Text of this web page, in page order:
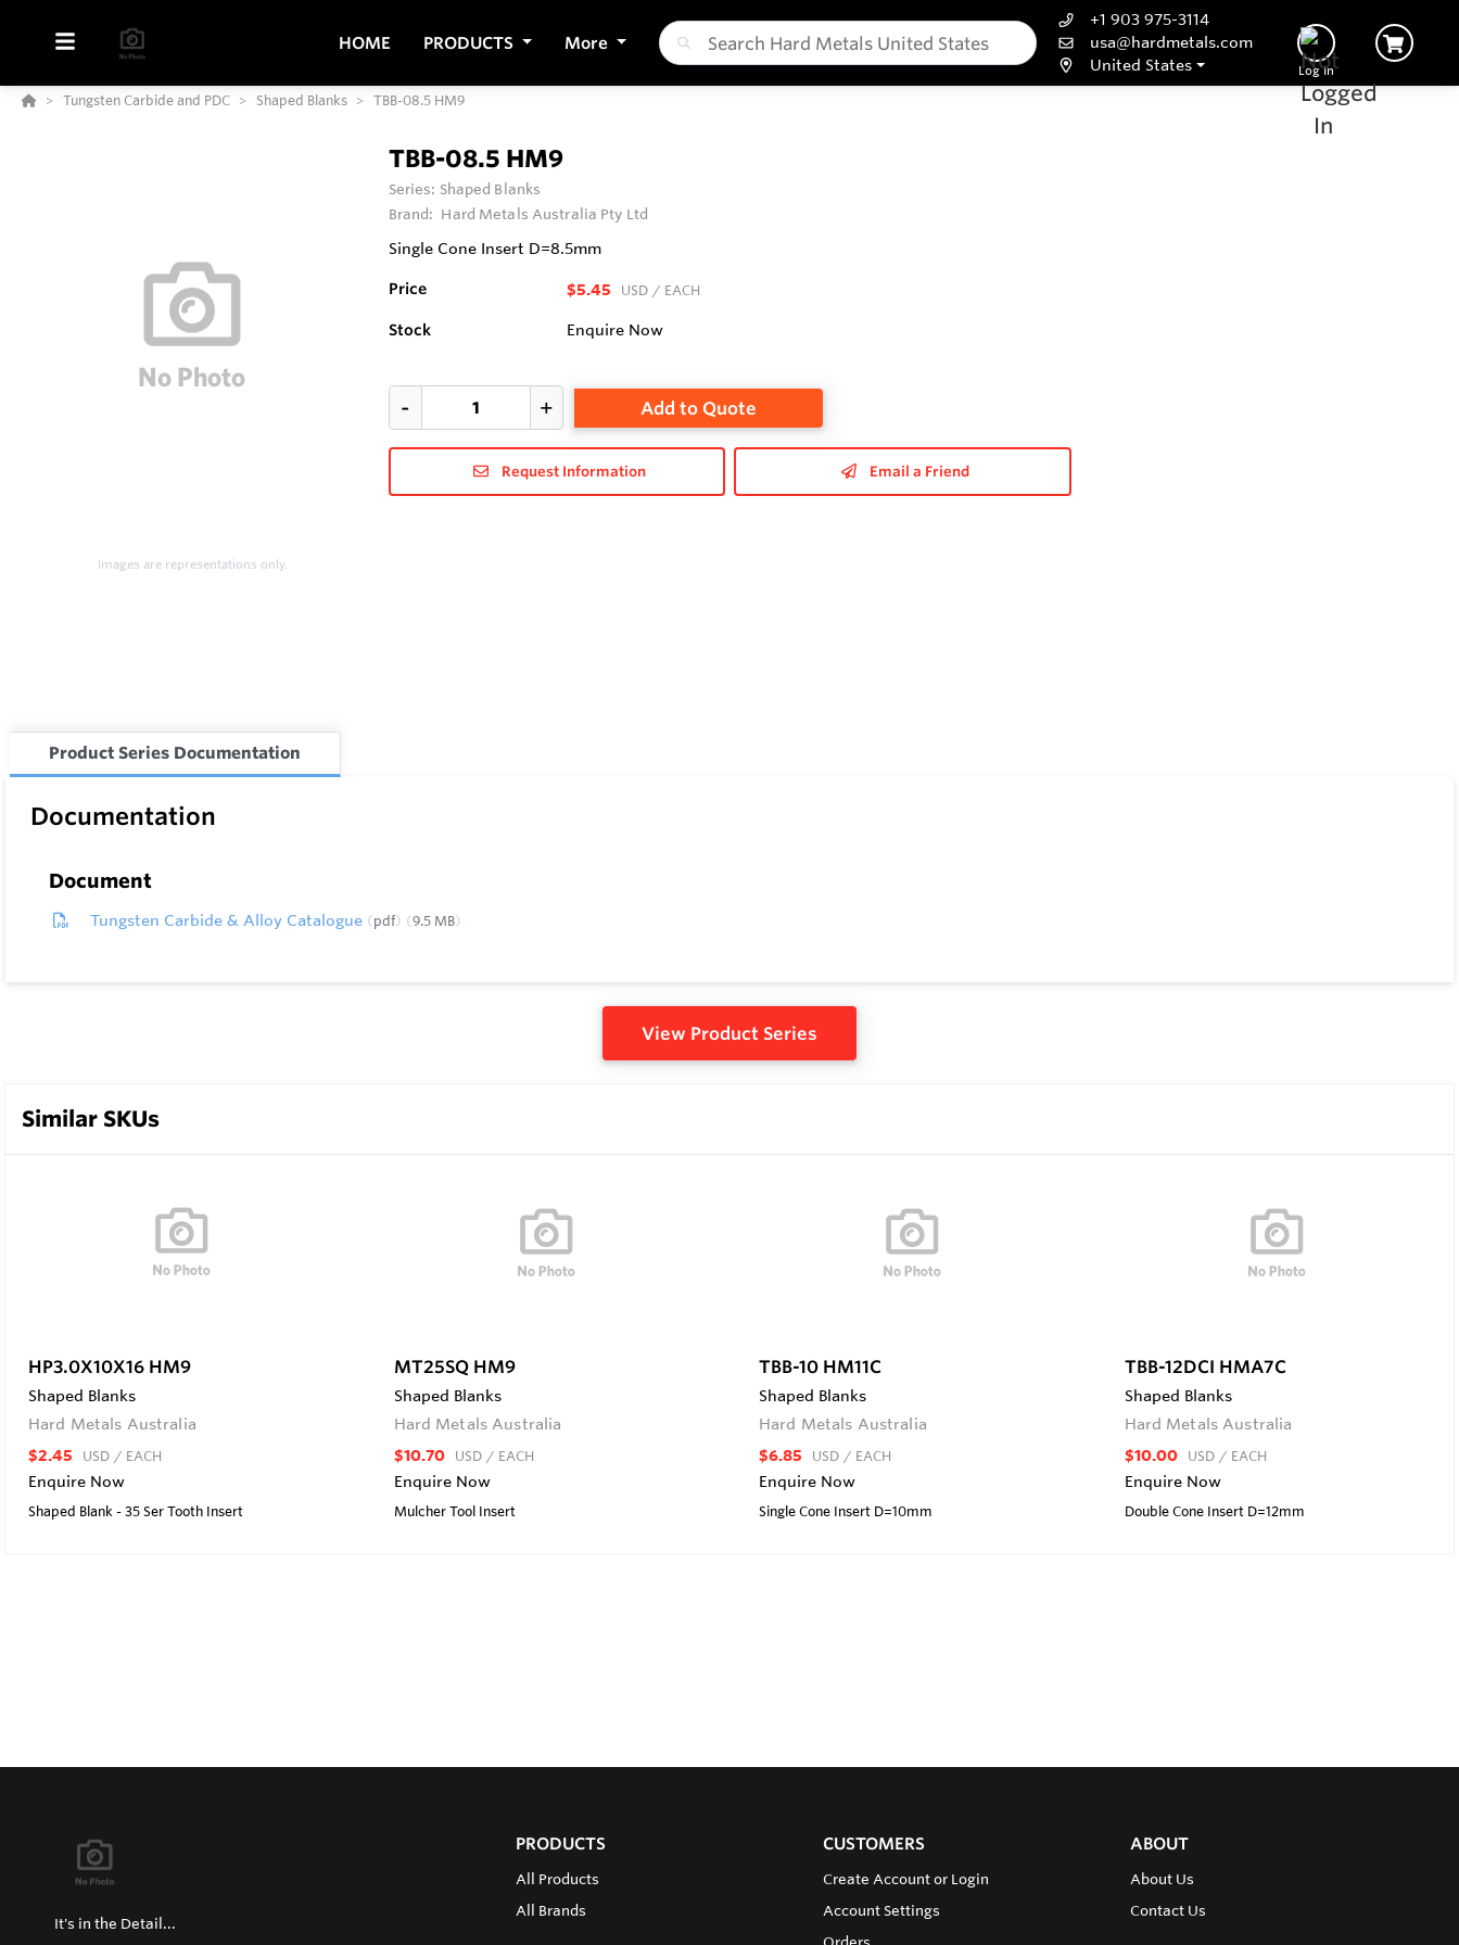
HOME PRODUCTS More
+1 903 975-3114
usa@hardmetals.com
United States
Log In
Tungsten Carbide and PDC Shaped Blanks TBB-08.5 HM9
Images are representations only.
TBB-08.5 HM9
Series: Shaped Blanks
Brand: Hard Metals Australia Pty Ltd
Single Cone Insert D=8.5mm
Price $5.45 USD / EACH
Stock Enquire Now
Add to Quote
Request Information Email a Friend
Product Series Documentation
Documentation
Document
Tungsten Carbide & Alloy Catalogue pdf 9.5 MB
View Product Series
Similar SKUs
HP3.0X10X16 HM9
Shaped Blanks
Hard Metals Australia
$2.45 USD / EACH
Enquire Now
Shaped Blank - 35 Ser Tooth Insert
MT25SQ HM9
Shaped Blanks
Hard Metals Australia
$10.70 USD / EACH
Enquire Now
Mulcher Tool Insert
TBB-10 HM11C
Shaped Blanks
Hard Metals Australia
$6.85 USD / EACH
Enquire Now
Single Cone Insert D=10mm
TBB-12DCI HMA7C
Shaped Blanks
Hard Metals Australia
$10.00 USD / EACH
Enquire Now
Double Cone Insert D=12mm
It's in the Detail...
PRODUCTS
All Products
All Brands
CUSTOMERS
Create Account or Login
Account Settings
ABOUT
About Us
Contact Us